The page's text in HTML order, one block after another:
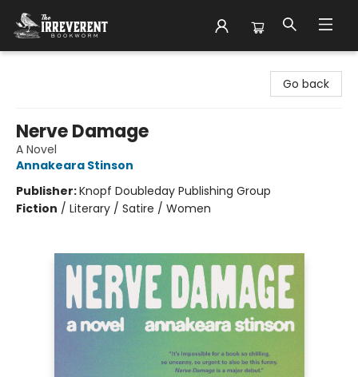
Go back
Nerve Damage
A Novel
Annakeara Stinson
Publisher:Knopf Doubleday Publishing Group
Fiction / Literary / Satire / Women